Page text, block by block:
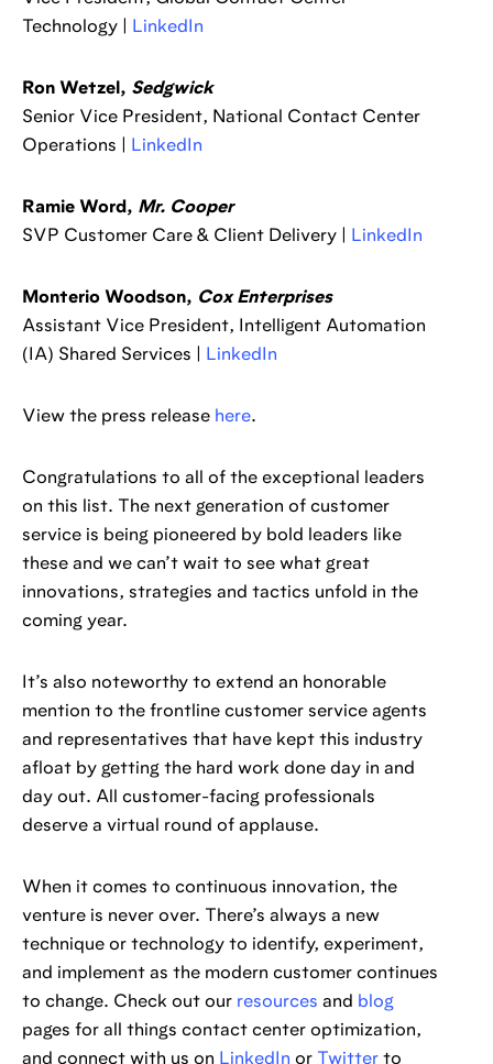
Technology |
LinkedIn
Ron Wetzel, Sedgwick
Senior Vice President, National Contact Center
Operations |
LinkedIn
Ramie Word, Mr. Cooper
SVP Customer Care & Client Delivery |
LinkedIn
Monterio Woodson, Cox Enterprises
Assistant Vice President, Intelligent Automation
(IA) Shared Services |
LinkedIn
View the press release here.
Congratulations to all of the exceptional leaders
on this list. The next generation of customer
service is being pioneered by bold leaders like
these and we can’t wait to see what great
innovations, strategies and tactics unfold in the
coming year.
It’s also noteworthy to extend an honorable
mention to the frontline customer service agents
and representatives that have kept this industry
afloat by getting the hard work done day in and
day out. All customer-facing professionals
deserve a virtual round of applause.
When it comes to continuous innovation, the
venture is never over. There’s always a new
technique or technology to identify, experiment,
and implement as the modern customer continues
to change. Check out our resources and blog
pages for all things contact center optimization,
and connect with us on LinkedIn or Twitter to